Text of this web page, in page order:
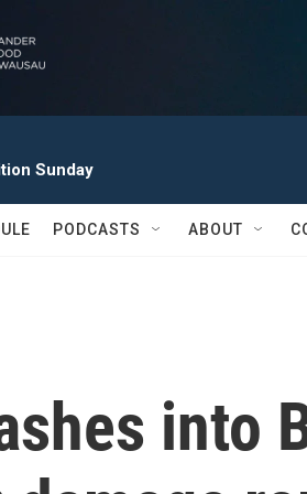
Sunday
PODCASTS ABOUT
into